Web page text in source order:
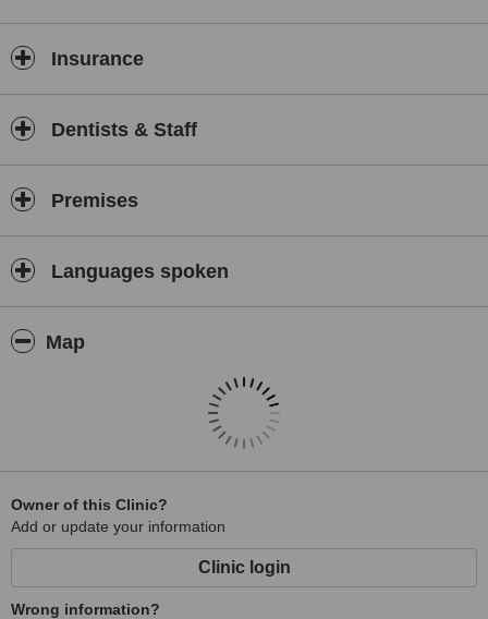
Insurance
Dentists & Staff
Premises
Languages spoken
Map
Owner of this Clinic?
Add or update your information
Clinic login
Wrong information?